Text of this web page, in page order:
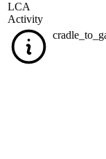
LCA
Activity